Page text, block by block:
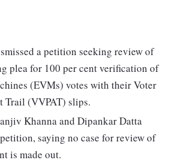
a petition seeking review of
plea for 100 per cent verification of
(EVMs) votes with their Voter
Trail (VVPAT) slips.
Khanna and Dipankar Datta
saying no case for review of
is made out.